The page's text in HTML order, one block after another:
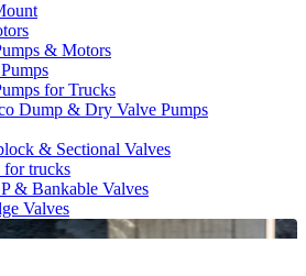
& Motors
for Trucks
Dump & Dry Valve Pumps
& Sectional Valves
for trucks
& Bankable Valves
Valves